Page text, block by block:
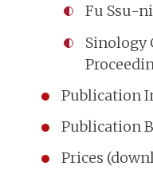
Fu Ssu-
Sinology
Publication
Publication
Prices